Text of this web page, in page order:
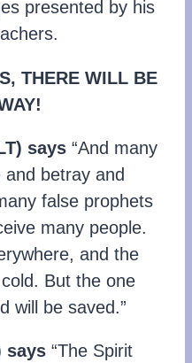
presented by his
THERE WILL BE
says “And many
betray and
false prophets
many people.
and the
But the one
will be saved.”
says “The Spirit